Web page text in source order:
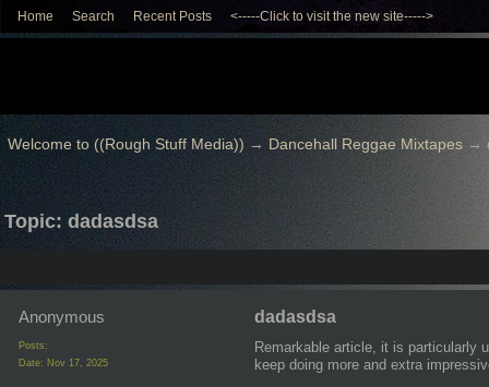
Home Search Recent Posts <-----Click to visit the new site----->
Welcome to ((Rough Stuff Media)) → Dancehall Reggae Mixtapes→
Topic: dadasdsa
Anonymous
Posts:
Date: Nov 17, 2025
dadasdsa
Remarkable article, it is particularly
keep doing more and extra